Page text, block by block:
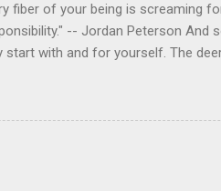
fiber of your being is screaming
-- Jordan Peterson And
with and for yourself. The
are feeding them. I am
might initially think. We run